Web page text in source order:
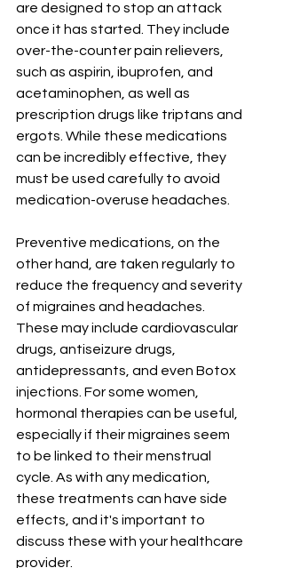
are designed to stop an attack
once it has started. They include
over-the-counter pain relievers,
such as aspirin, ibuprofen, and
acetaminophen, as well as
prescription drugs like triptans and
ergots. While these medications
can be incredibly effective, they
must be used carefully to avoid
medication-overuse headaches.
Preventive medications, on the
other hand, are taken regularly to
reduce the frequency and severity
of migraines and headaches.
These may include cardiovascular
drugs, antiseizure drugs,
antidepressants, and even Botox
injections. For some women,
hormonal therapies can be useful,
especially if their migraines seem
to be linked to their menstrual
cycle. As with any medication,
these treatments can have side
effects, and it's important to
discuss these with your healthcare
provider.